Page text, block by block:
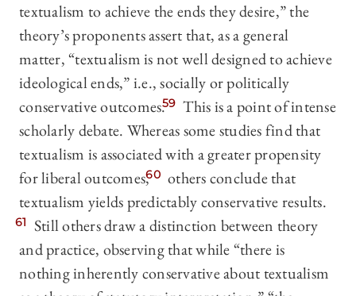
textualism to achieve the ends they desire,” the
theory’s proponents assert that, as a general
matter, “textualism is not well designed to achieve
ideological ends,” i.e., socially or politically
conservative outcomes.59 This is a point of intense
scholarly debate. Whereas some studies find that
textualism is associated with a greater propensity
for liberal outcomes,60 others conclude that
textualism yields predictably conservative results.
61
Still others draw a distinction between theory
and practice, observing that while “there is
nothing inherently conservative about textualism